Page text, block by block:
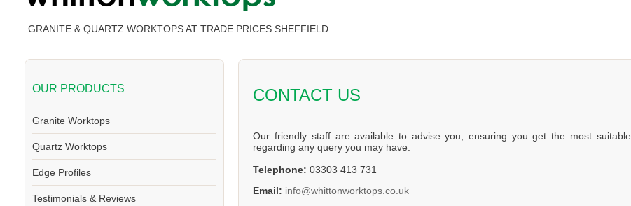
GRANITE & QUARTZ WORKTOPS AT TRADE PRICES SHEFFIELD
OUR PRODUCTS
Granite Worktops
Quartz Worktops
Edge Profiles
Testimonials & Reviews
CONTACT US
Our friendly staff are available to advise you, ensuring you get the most
regarding any query you may have.
Telephone: 03303 413 731
Email: info@whittonworktops.co.uk